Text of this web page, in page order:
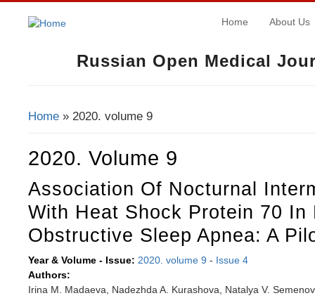
Russian Open Medical
Home About Us
Home » 2020. volume 9
2020. Volume 9
Association Of Nocturnal
With Heat Shock Protein 70 In
Obstructive Sleep Apnea: A
Year & Volume - Issue: 2020. volume 9 - Issue 4
Authors:
Irina M. Madaeva, Nadezhda A. Kurashova, Natalya V.